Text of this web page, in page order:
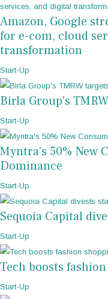
Amazon, Google
for e-com, cloud
transformation
Start-Up
Birla Group's
Start-Up
Myntra's 50% New
Dominance
Start-Up
Sequoia Capital
Start-Up
Tech boosts
Start-Up